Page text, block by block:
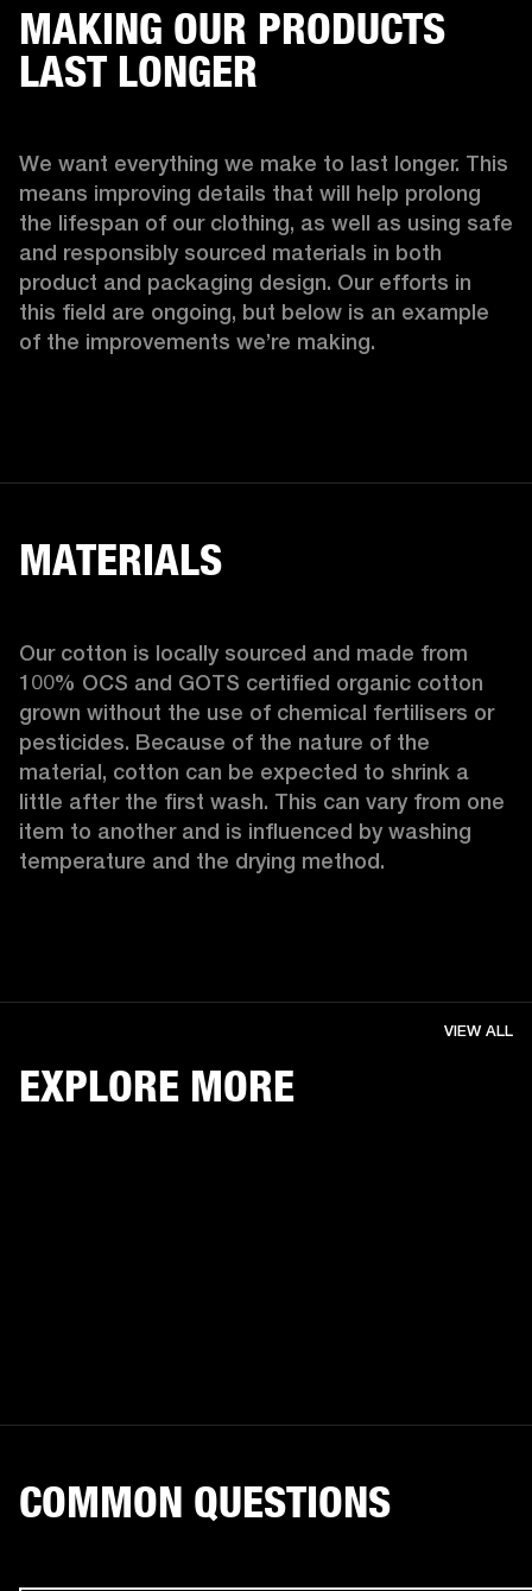
MAKING OUR PRODUCTS
LAST LONGER
We want everything we make to last longer. This
means improving details that will help prolong
the lifespan of our clothing, as well as using safe
and responsibly sourced materials in both
product and packaging design. Our efforts in
this field are ongoing, but below is an example
of the improvements we’re making.
MATERIALS
Our cotton is locally sourced and made from
100% OCS and GOTS certified organic cotton
grown without the use of chemical fertilisers or
pesticides. Because of the nature of the
material, cotton can be expected to shrink a
little after the first wash. This can vary from one
item to another and is influenced by washing
temperature and the drying method.
EXPLORE MORE
VIEW ALL
COMMON QUESTIONS